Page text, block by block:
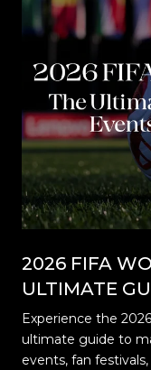
2026 FIFA
ULTIMATE
EVENTS,
STAY
Experience the
ultimate guide to
events, fan